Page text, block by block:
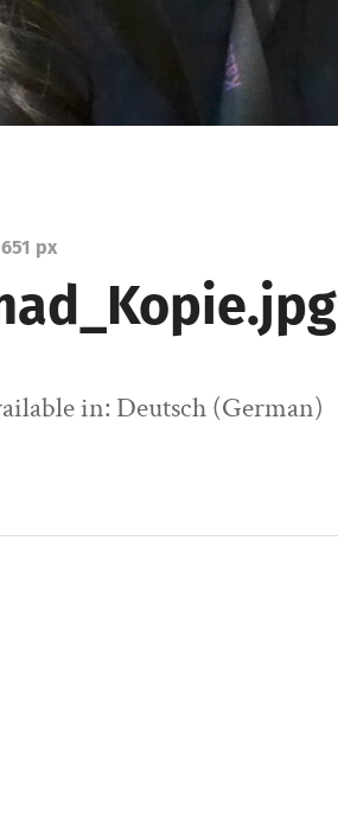
px
in: Deutsch (German)